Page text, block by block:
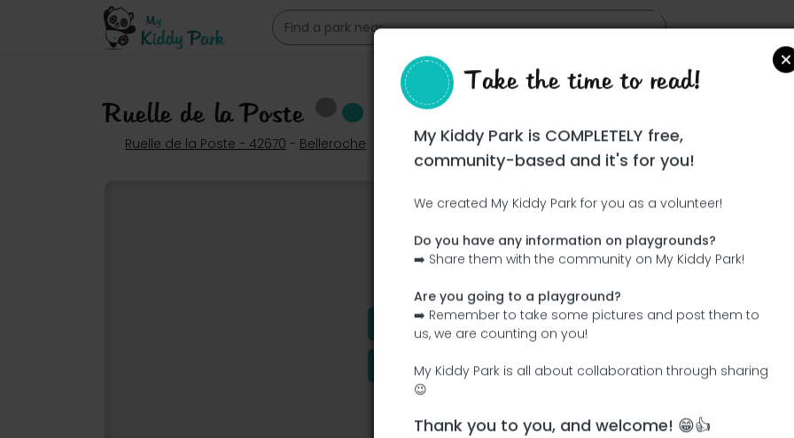
Ruelle de la Poste
Ruelle de la Poste - 42670 - Belleroche
Ce parc n'a pas encore été visité ! À toi de jouer !
Add the name Add pictures
Add a description Add the equipment
Take the time to read!
My Kiddy Park is COMPLETELY free,
community-based and it's for you!
We created My Kiddy Park for you as a volunteer!
Do you have any information on playgrounds?
➡️ Share them with the community on My Kiddy Park!
Are you going to a playground?
➡️ Remember to take some pictures and post them to
us, we are counting on you!
My Kiddy Park is all about collaboration through sharing
😉
Thank you to you, and welcome! 😁👍